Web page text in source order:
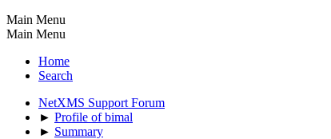
Main Menu
Main Menu
Home
Search
NetXMS Support Forum
► Profile of bimal
► Summary